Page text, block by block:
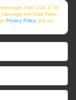
from Club Z! for
and Data Rates
Privacy Policy and our